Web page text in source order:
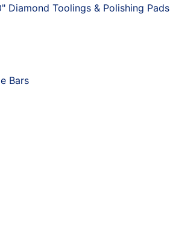
Diamond Toolings & Polishing Pads
Bars